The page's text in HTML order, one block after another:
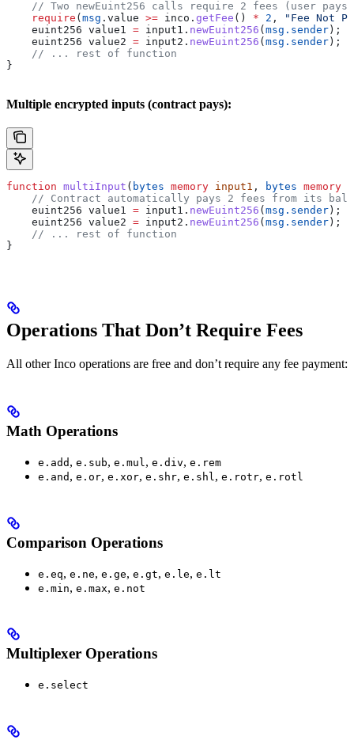
    // Two newEuint256 calls require 2 fees (user pays)
    require
(msg .value >= inco. getFee () * 2 ,
"Fee Not
    euint256 value1
= input1. newEuint256 (msg.sender);
    euint256 value2
= input2. newEuint256 (msg.sender);
    // ... rest of function
}
Multiple encrypted inputs (contract pays):
function multiInput ( bytes memory input1 , bytes memory
// Contract automatically pays 2 fees from its
    euint256 value1
= input1. newEuint256 (msg.sender);
    euint256 value2
= input2. newEuint256 (msg.sender);
    // ... rest of function
}
Operations That Don’t Require Fees
All other Inco operations are free and don’t require any fee payment:
Math Operations
e.add , e.sub, e.mul, e.div, e.rem
e.and , e.or, e.xor, e.shr, e.shl, e.rotr, e.rotl
Comparison Operations
e.eq, e.ne, e.ge, e.gt, e.le, e.lt
e.min, e.max, e.not
Multiplexer Operations
e.select